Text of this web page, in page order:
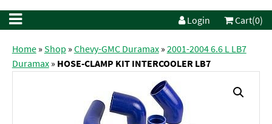
Login Cart(0)
Home»Shop »Chevy-GMC Duramax»2001-2004 6.6 L LB7
Duramax» HOSE-CLAMP KIT INTERCOOLER LB7